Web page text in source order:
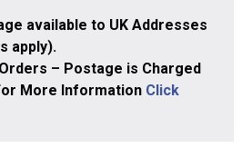
available to UK Addresses
apply).
– Postage is Charged
More Information Click